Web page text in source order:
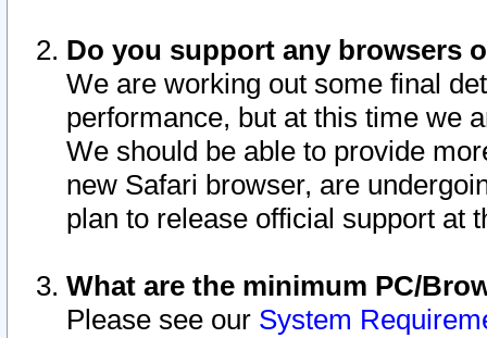
Do you support any browsers
We are working out some final
performance, but at this time we
We should be able to provide
new Safari browser, are
plan to release official support at
What are the minimum PC/
Please see our System